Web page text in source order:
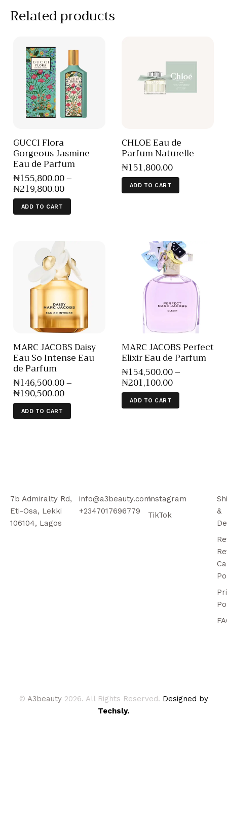
Related products
GUCCI Flora
Gorgeous Jasmine
Eau de Parfum
₦155,800.00–
₦219,800.00
ADD TO CART
CHLOE Eau de
Parfum Naturelle
₦151,800.00
ADD TO CART
MARC JACOBS Daisy
Eau So Intense Eau
de Parfum
₦146,500.00–
₦190,500.00
ADD TO CART
MARC JACOBS Perfect
Elixir Eau de Parfum
₦154,500.00–
₦201,100.00
ADD TO CART
7b Admiralty Rd,
Eti-Osa, Lekki
106104, Lagos
info@a3beauty.com
+2347017696779
Instagram
TikTok
&
© A3beauty 2026. All Rights Reserved. Designed by
Techsly.